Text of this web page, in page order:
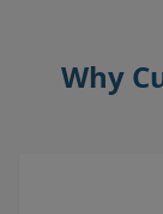
Why